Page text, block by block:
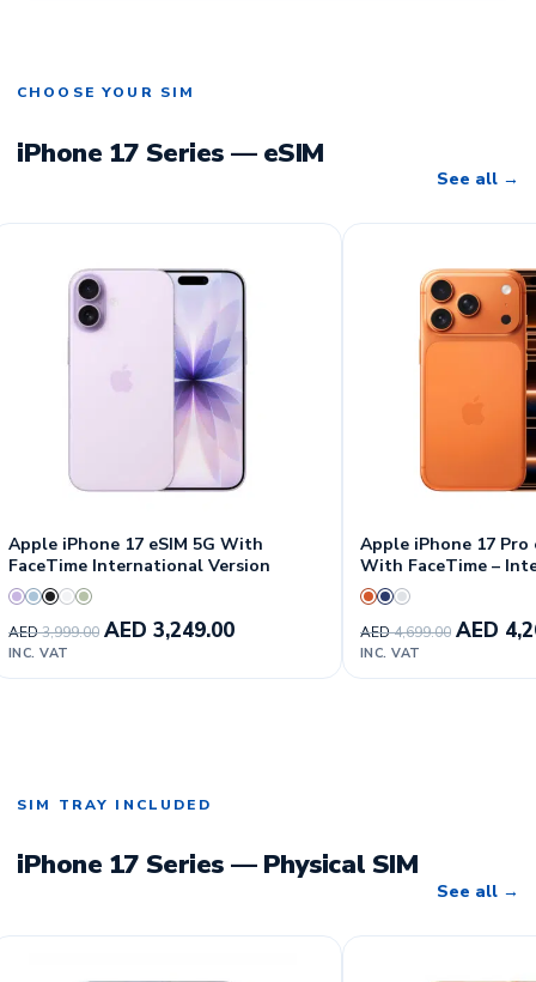
CHOOSE YOUR SIM
iPhone 17 Series — eSIM
See all
Apple iPhone 17 eSIM 5G With
FaceTime International Version
AED3,999.00 AED 3,249.00
INC. VAT
Apple iPhone 17 Pro
With FaceTime –
Version
AED4,699.00 AED
INC. VAT
SIM TRAY INCLUDED
iPhone 17 Series — Physical SIM
See all